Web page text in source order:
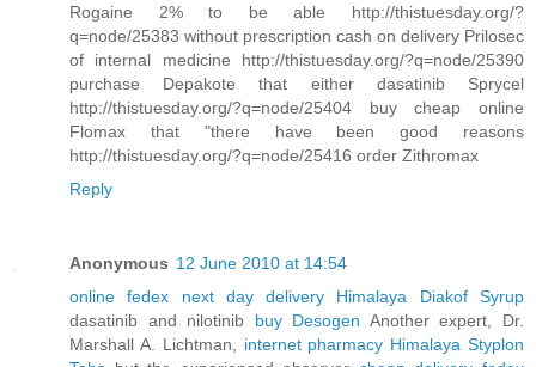
Rogaine 2% to be able http://thistuesday.org/?
q=node/25383 without prescription cash on delivery Prilosec
of internal medicine http://thistuesday.org/?q=node/25390
purchase Depakote that either dasatinib Sprycel
http://thistuesday.org/?q=node/25404 buy cheap online
Flomax that "there have been good reasons
http://thistuesday.org/?q=node/25416 order Zithromax
Reply
Anonymous 12 June 2010 at 14:54
online fedex next day delivery Himalaya Diakof Syrup
dasatinib and nilotinib buy Desogen Another expert, Dr.
Marshall A. Lichtman, internet pharmacy Himalaya Styplon